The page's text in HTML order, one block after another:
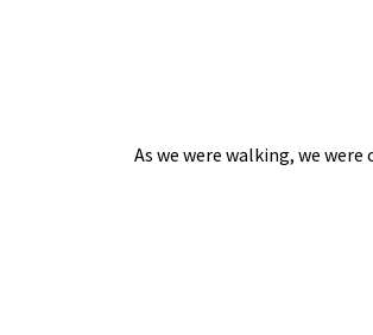
As we were walking, we